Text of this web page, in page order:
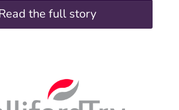
the full story